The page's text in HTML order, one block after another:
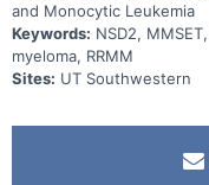
and Monocytic Leukemia
Keywords: NSD2,
myeloma, RRMM
Sites: UT Southwestern